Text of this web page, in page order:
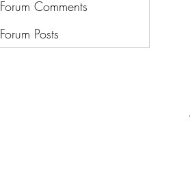
Forum Comments
Forum Posts